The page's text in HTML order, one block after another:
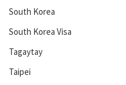
South Korea
South Korea Visa
Tagaytay
Taipei